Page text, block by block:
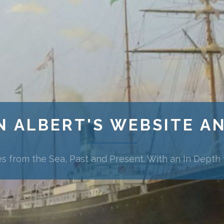
ALBERT'S WEBSITE
from the Sea, Past and Present. With an In